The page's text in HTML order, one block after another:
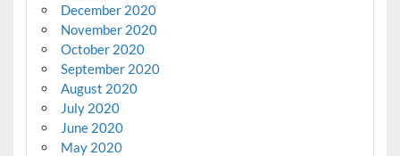
December 2020
November 2020
October 2020
September 2020
August 2020
July 2020
June 2020
May 2020